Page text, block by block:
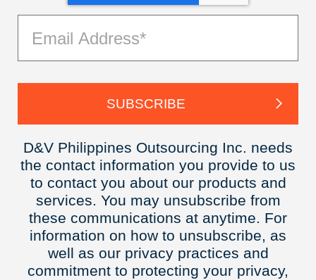
D&V Philippines Outsourcing Inc. needs
the contact information you provide to us
to contact you about our products and
services. You may unsubscribe from
these communications at anytime. For
information on how to unsubscribe, as
well as our privacy practices and
commitment to protecting your privacy,